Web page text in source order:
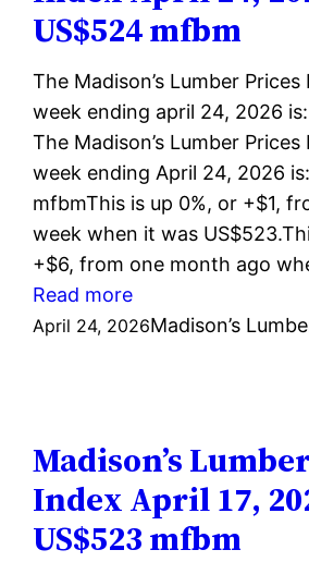
NAHB.org
US$524 mfbm
The Madison’s Lumber
week ending april 24, 2026
The Madison’s Lumber
week ending April 24, 2026
mfbmThis is up 0%, or +$1,
week when it was
+$6, from one month ago
Read more:
Madison’s
April
24,
2026:
US$524
April 24, 2026Madison’s
Madison’s
Index April 17,
US$523 mfbm